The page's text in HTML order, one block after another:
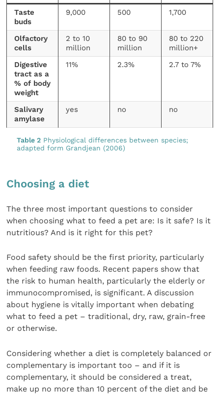
Taste
buds
9,000 500 1,700
Olfactory
cells
2 to 10
million
80 to 90
million
80 to 220
million+
Digestive
tract as a
% of body
weight
11% 2.3% 2.7 to 7%
Salivary
amylase
yes no no
Table 2Physiological differences between species;
adapted form Grandjean (2006)
Choosing a diet
The three most important questions to consider
when choosing what to feed a pet are: Is it safe? Is it
nutritious? And is it right for this pet?
Food safety should be the first priority, particularly
when feeding raw foods. Recent papers show that
the risk to human health, particularly the elderly or
immunocompromised, is significant. A discussion
about hygiene is vitally important when debating
what to feed a pet – traditional, dry, raw, grain-free
or otherwise.
Considering whether a diet is completely balanced or
complementary is important too – and if it is
complementary, it should be considered a treat,
make up no more than 10 percent of the diet and be